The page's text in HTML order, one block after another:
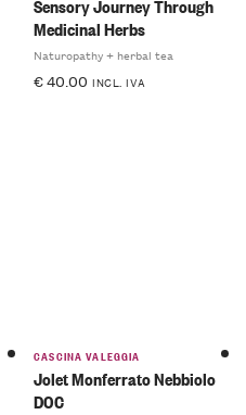
Sensory Journey Through
Medicinal Herbs
Naturopathy + herbal tea
€40.00 INCL. IVA
CASCINA VALEGGIA
Jolet Monferrato Nebbiolo
DOC